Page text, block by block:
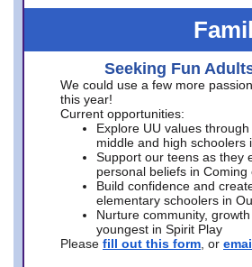
Seeking Fun
We could use a few more
this year!
Current opportunities:
Explore UU values
middle and high schoolers
Support our teens as they
personal beliefs in Coming
Build confidence and
elementary schoolers in
Nurture community,
youngest in Spirit Play
Please fill out this form , or